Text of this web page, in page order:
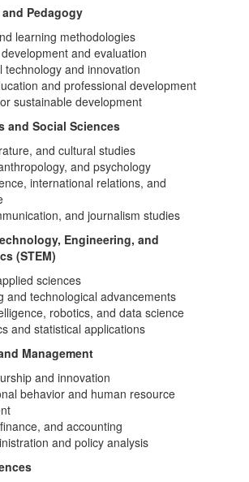
Pedagogy
learning methodologies
and evaluation
technology and innovation
and professional development
sustainable development
and Social Sciences
and cultural studies
and psychology
international relations, and
and journalism studies
Engineering, and
(STEM)
sciences
and technological advancements
robotics, and data science
and statistical applications
Management
and innovation
behavior and human resource
and accounting
and policy analysis